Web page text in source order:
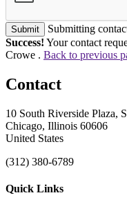
Submit
Submitting
Success! Your contact
Crowe . Back to previous
Contact
10 South Riverside Plaza,
Chicago, Illinois 60606
United States
(312) 380-6789
Quick Links